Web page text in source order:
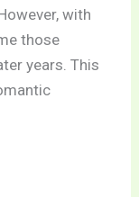
with
those
years. This